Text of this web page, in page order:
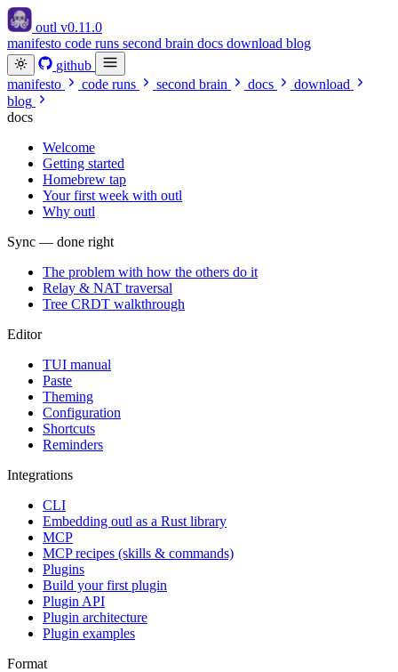
outl v0.11.0
manifesto code runs second brain docs download blog
github
manifesto
code runs second brain docs
download
blog
docs
Welcome
Getting started
Homebrew tap
Your first week with outl
Why outl
Sync — done right
The problem with how the others do it
Relay & NAT traversal
Tree CRDT walkthrough
Editor
TUI manual
Paste
Theming
Configuration
Shortcuts
Reminders
Integrations
CLI
Embedding outl as a Rust library
MCP
MCP recipes (skills & commands)
Plugins
Build your first plugin
Plugin API
Plugin architecture
Plugin examples
Format